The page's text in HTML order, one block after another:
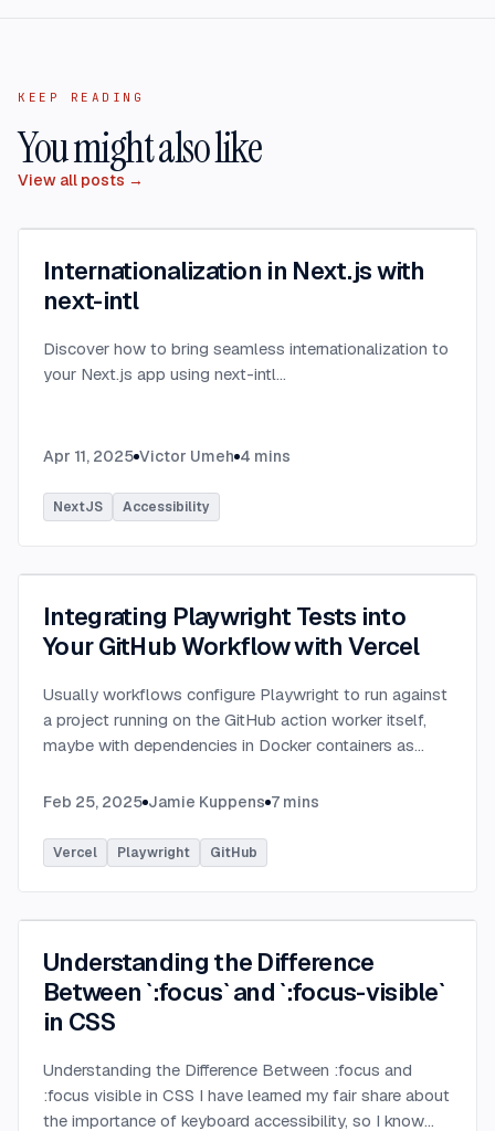
KEEP READING
You might also like
View all posts →
Internationalization in Next.js with
next-intl
Discover how to bring seamless internationalization to
your Next.js app using next-intl...
Apr 11, 2025 Victor Umeh 4 mins
NextJS Accessibility
Integrating Playwright Tests into
Your GitHub Workflow with Vercel
Usually workflows configure Playwright to run against
a project running on the GitHub action worker itself,
maybe with dependencies in Docker containers as
configuring yet another environment for your app
Feb 25, 2025 Jamie Kuppens 7 mins
Vercel Playwright GitHub
Understanding the Difference
Between `:focus` and `:focus-visible`
in CSS
Understanding the Difference Between :focus and
:focus visible in CSS I have learned my fair share about
the importance of keyboard accessibility, so I know